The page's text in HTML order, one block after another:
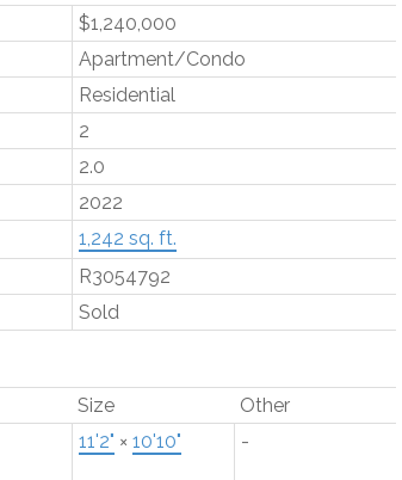
$1,240,000
Apartment/Condo
Residential
2
2.0
2022
1,242 sq. ft.
R3054792
Sold
Size
Other
11'2" × 10'10" -